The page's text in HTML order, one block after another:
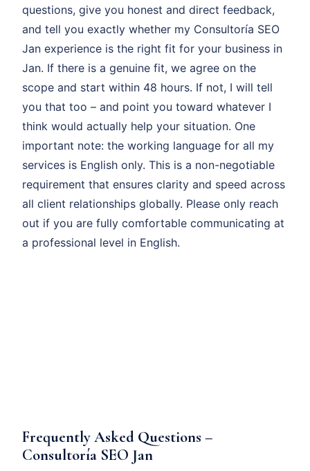
questions, give you honest and direct feedback,
and tell you exactly whether my Consultoría SEO
Jan experience is the right fit for your business in
Jan. If there is a genuine fit, we agree on the
scope and start within 48 hours. If not, I will tell
you that too – and point you toward whatever I
think would actually help your situation. One
important note: the working language for all my
services is English only. This is a non-negotiable
requirement that ensures clarity and speed across
all client relationships globally. Please only reach
out if you are fully comfortable communicating at
a professional level in English.
Frequently Asked Questions –
Consultoría SEO Jan